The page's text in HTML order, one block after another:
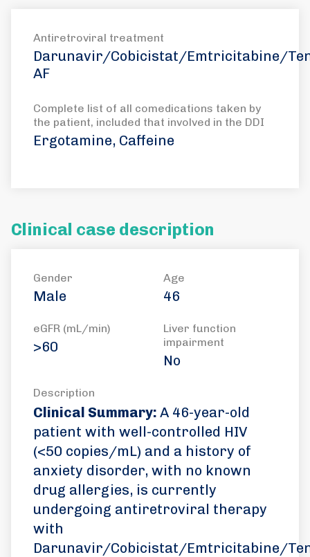
Antiretroviral treatment
Darunavir/Cobicistat/Emtricitabine/
AF
Complete list of all comedications taken by
the patient, included that involved in the DDI
Ergotamine, Caffeine
Clinical case description
Gender
Male
Age
46
eGFR (mL/min)
>60
Liver function
impairment
No
Description
Clinical Summary: A 46-year-old
patient with well-controlled HIV
(<50 copies/mL) and a history of
anxiety disorder, with no known
drug allergies, is currently
undergoing antiretroviral therapy
with
Darunavir/Cobicistat/Emtricitabine/